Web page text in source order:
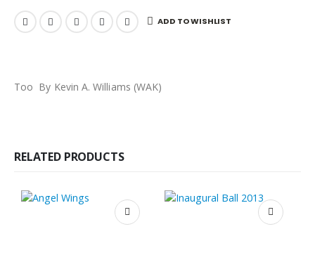
ADD TO WISHLIST
Too By Kevin A. Williams (WAK)
RELATED PRODUCTS